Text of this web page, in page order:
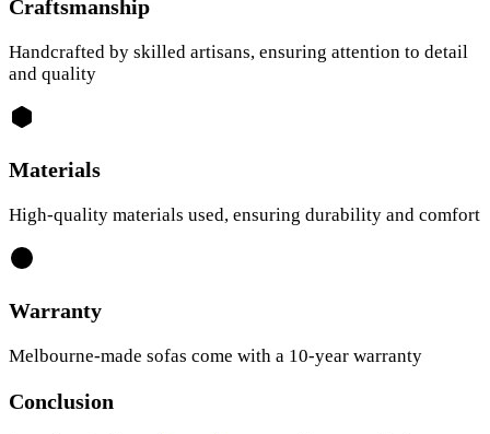
Craftsmanship
Handcrafted by skilled artisans, ensuring attention to detail
and quality
Materials
High-quality materials used, ensuring durability and comfort
Warranty
Melbourne-made sofas come with a 10-year warranty
Conclusion